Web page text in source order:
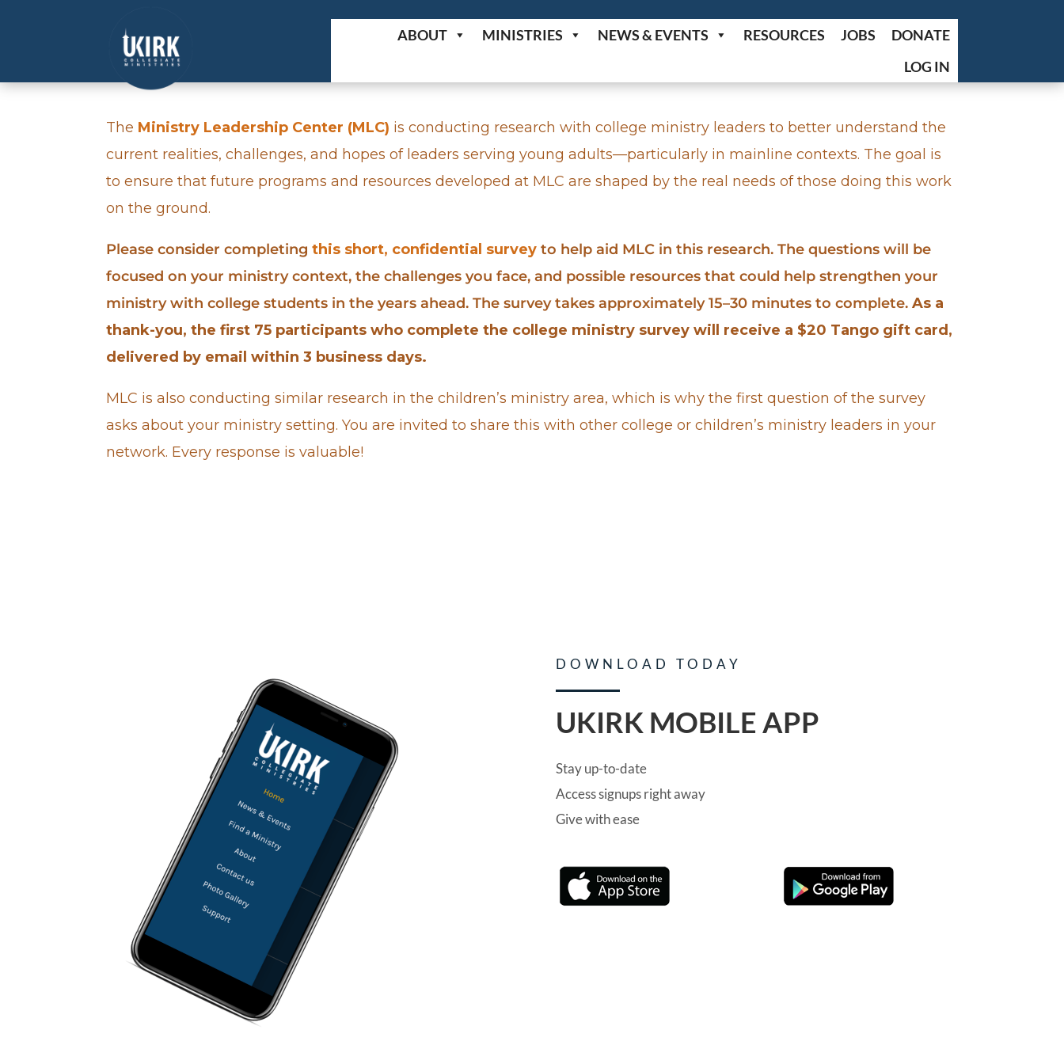
ABOUT MINISTRIES NEWS & EVENTS RESOURCES JOBS
DONATE
LOG IN
The Ministry Leadership Center (MLC) is conducting research with college ministry leaders to better understand the
current realities, challenges, and hopes of leaders serving young adults—particularly in mainline contexts. The goal is
to ensure that future programs and resources developed at MLC are shaped by the real needs of those doing this work
on the ground.
Please consider completing this short, confidential survey to help aid MLC in this research. The questions will be
focused on your ministry context, the challenges you face, and possible resources that could help strengthen your
ministry with college students in the years ahead. The survey takes approximately 15–30 minutes to complete.As a
thank-you, the first 75 participants who complete the college ministry survey will receive a $20 Tango gift card,
delivered by email within 3 business days.
MLC is alsoconducting similar research in the children’s ministry area, which is why the first question of the survey
asks about your ministry setting. You are invited to share this with other college or children’s ministry leaders in your
network. Every response is valuable!
DOWNLOAD TODAY
UKIRK MOBILE APP
Stay up-to-date
Access signups right away
Give with ease